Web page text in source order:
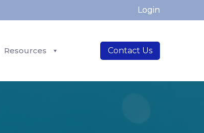
Login
Resources Contact Us